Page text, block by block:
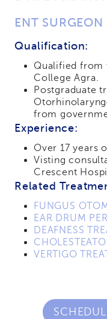
ENT SURGEON
Qualification:
Qualified from
College Agra.
Postgraduate
from
Experience:
Over 17 years
Visting
Crescent
Related
FUNGUS
EAR DRUM
DEAFNESS
VERTIGO